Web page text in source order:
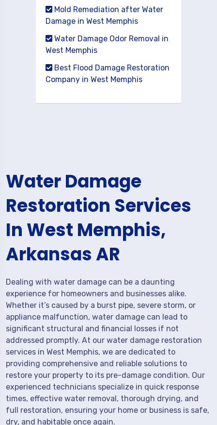
Mold Remediation after Water
Damage in West Memphis
Water Damage Odor Removal in
West Memphis
Best Flood Damage Restoration
Company in West Memphis
Water Damage
Restoration Services
In West Memphis,
Arkansas AR
Dealing with water damage can be a daunting
experience for homeowners and businesses alike.
Whether it’s caused by a burst pipe, severe storm, or
appliance malfunction, water damage can lead to
significant structural and financial losses if not
addressed promptly. At our water damage restoration
services in West Memphis, we are dedicated to
providing comprehensive and reliable solutions to
restore your property to its pre-damage condition. Our
experienced technicians specialize in quick response
times, effective water removal, thorough drying, and
full restoration, ensuring your home or business is safe,
dry, and habitable once again.